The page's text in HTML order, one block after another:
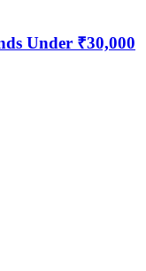
Under ₹30,000